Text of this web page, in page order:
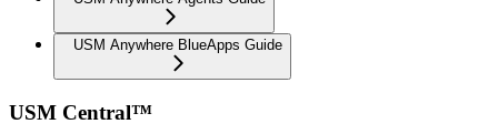
USM Anywhere BlueApps Guide
USM Central™